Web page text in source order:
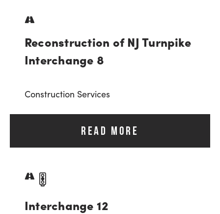
Reconstruction of NJ Turnpike
Interchange 8
Construction Services
READ MORE
Interchange 12